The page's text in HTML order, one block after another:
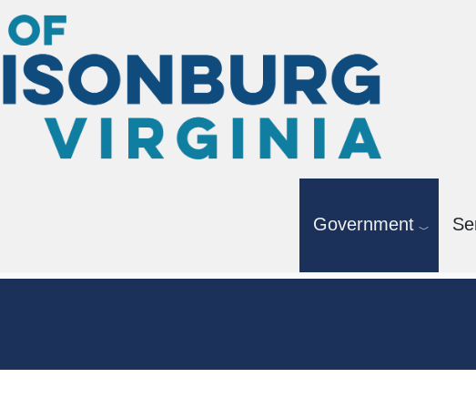
Government